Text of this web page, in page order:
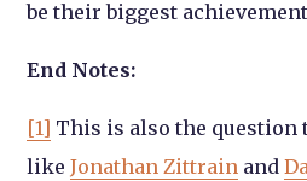
be their biggest
End Notes:
[1] This is also the
likeJonathan Zittrain and